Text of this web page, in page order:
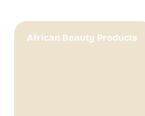
African Beauty Products